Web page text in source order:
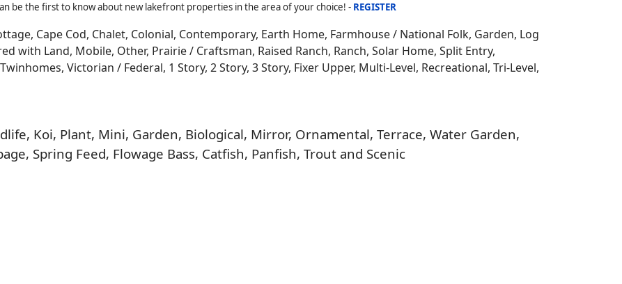
be the first to know about new lakefront properties in the area of your choice! - REGISTER
Cape Cod, Chalet, Colonial, Contemporary, Earth Home, Farmhouse / National Folk, Garden, Log
with Land, Mobile, Other, Prairie / Craftsman, Raised Ranch, Ranch, Solar Home, Split Entry,
Victorian / Federal, 1 Story, 2 Story, 3 Story, Fixer Upper, Multi-Level, Recreational, Tri-Level,
Koi, Plant, Mini, Garden, Biological, Mirror, Ornamental, Terrace, Water Garden,
Spring Feed, Flowage Bass, Catfish, Panfish, Trout and Scenic